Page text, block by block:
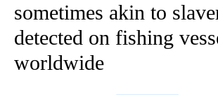
sometimes akin to
detected on fishing
worldwide